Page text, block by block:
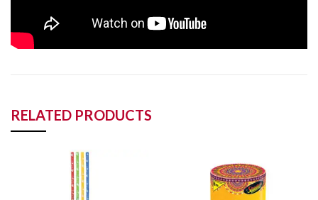
RELATED PRODUCTS